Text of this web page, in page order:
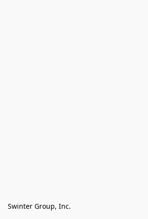
Swinter Group, Inc.